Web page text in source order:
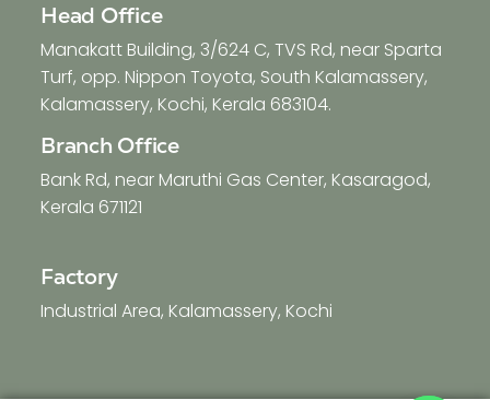
Head Office
Manakatt Building, 3/624 C, TVS Rd, near Sparta
Turf, opp. Nippon Toyota, South Kalamassery,
Kalamassery, Kochi, Kerala 683104.
Branch Office
Bank Rd, near Maruthi Gas Center, Kasaragod,
Kerala 671121
Factory
Industrial Area, Kalamassery, Kochi